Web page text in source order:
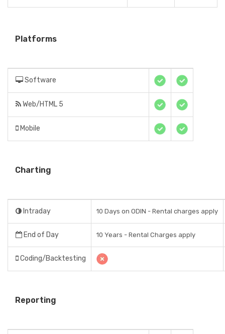
Platforms
Software
Web/HTML 5
Mobile
Charting
Intraday 10 Days on ODIN - Rental charges apply
End of Day 10 Years - Rental Charges apply
Coding/Backtesting
Reporting